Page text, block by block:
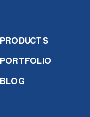
PRODUCTS
PORTFOLIO
BLOG